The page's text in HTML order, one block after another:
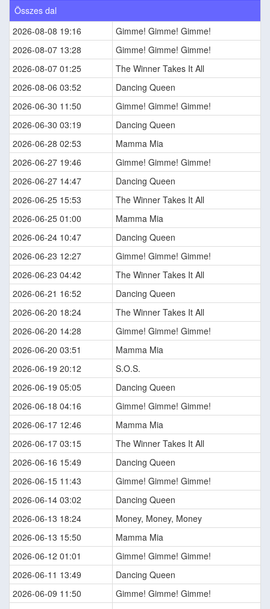
Összes dal
2026-08-08 19:16
Gimme! Gimme! Gimme!
2026-08-07 13:28
Gimme! Gimme! Gimme!
2026-08-07 01:25
The Winner Takes It All
2026-08-06 03:52
Dancing Queen
2026-06-30 11:50
Gimme! Gimme! Gimme!
2026-06-30 03:19
Dancing Queen
2026-06-28 02:53
Mamma Mia
2026-06-27 19:46
Gimme! Gimme! Gimme!
2026-06-27 14:47
Dancing Queen
2026-06-25 15:53
The Winner Takes It All
2026-06-25 01:00
Mamma Mia
2026-06-24 10:47
Dancing Queen
2026-06-23 12:27
Gimme! Gimme! Gimme!
2026-06-23 04:42
The Winner Takes It All
2026-06-21 16:52
Dancing Queen
2026-06-20 18:24
The Winner Takes It All
2026-06-20 14:28
Gimme! Gimme! Gimme!
2026-06-20 03:51
Mamma Mia
2026-06-19 20:12
S.O.S.
2026-06-19 05:05
Dancing Queen
2026-06-18 04:16
Gimme! Gimme! Gimme!
2026-06-17 12:46
Mamma Mia
2026-06-17 03:15
The Winner Takes It All
2026-06-16 15:49
Dancing Queen
2026-06-15 11:43
Gimme! Gimme! Gimme!
2026-06-14 03:02
Dancing Queen
2026-06-13 18:24
Money, Money, Money
2026-06-13 15:50
Mamma Mia
2026-06-12 01:01
Gimme! Gimme! Gimme!
2026-06-11 13:49
Dancing Queen
2026-06-09 11:50
Gimme! Gimme! Gimme!